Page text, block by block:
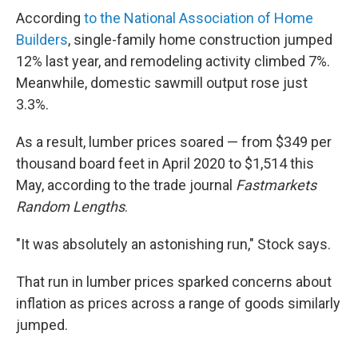
According to the National Association of Home
Builders, single-family home construction jumped
12% last year, and remodeling activity climbed 7%.
Meanwhile, domestic sawmill output rose just
3.3%.
As a result, lumber prices soared — from $349 per
thousand board feet in April 2020 to $1,514 this
May, according to the trade journal Fastmarkets
Random Lengths.
"It was absolutely an astonishing run," Stock says.
That run in lumber prices sparked concerns about
inflation as prices across a range of goods similarly
jumped.